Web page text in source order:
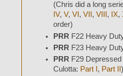
(Chris did a long
IV, V, VI , VII , VIII , IX,
order)
PRR F22 Heavy
PRR F23 Heavy
PRR F29
Culotta: Part I , Part II )